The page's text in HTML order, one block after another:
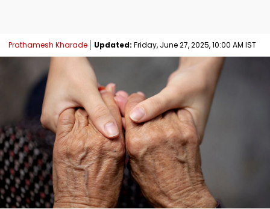
Prathamesh Kharade Updated: Friday, June 27, 2025, 10:00 AM IST